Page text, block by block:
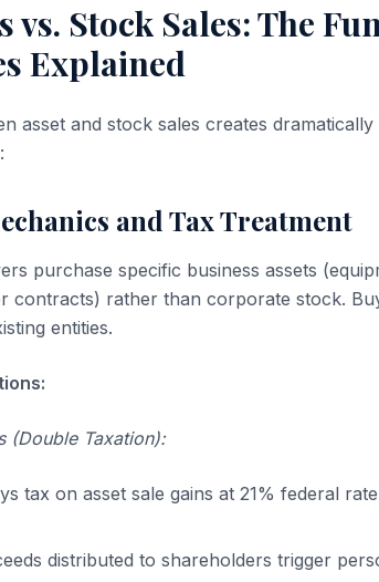
vs. Stock Sales: The
Explained
asset and stock sales creates
and Tax Treatment
purchase specific business assets
contracts) rather than corporate stock.
entities.
(Double Taxation):
tax on asset sale gains at 21% federal
distributed to shareholders trigger